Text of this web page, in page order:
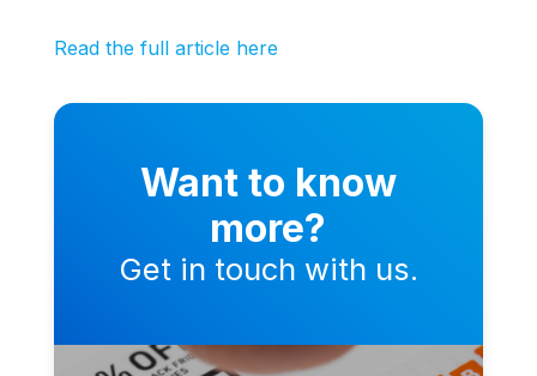
Read the full article here
Want to know
more?
Get in touch with us.